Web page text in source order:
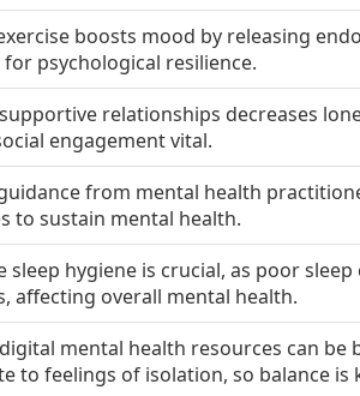
boosts mood by releasing
for psychological resilience.
relationships decreases
engagement vital.
from mental health
to sustain mental health.
sleep hygiene is crucial, as poor
affecting overall mental health.
mental health resources can be
to feelings of isolation, so balance is